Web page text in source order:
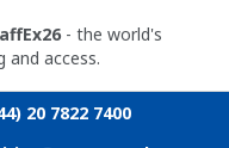
- the world's
access.
20 7822 7400